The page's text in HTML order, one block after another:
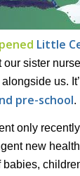
Little
our sister
us.
pre-school.
only
new